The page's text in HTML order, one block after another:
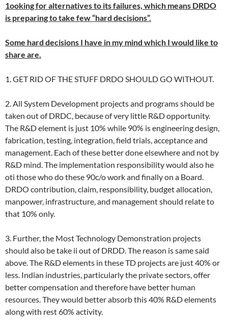
1ooking for alternatives to its failures, which means DRDO
is preparing to take few “hard decisions”.
Some hard decisions I have in my mind which I would like to
share are.
1. GET RID OF THE STUFF DRDO SHOULD GO WITHOUT.
2. All System Development projects and programs should be
taken out of DRDC, because of very little R&D opportunity.
The R&D element is just 10% while 90% is engineering design,
fabrication, testing, integration, field trials, acceptance and
management. Each of these better done elsewhere and not by
R&D mind. The implementation responsibility would also he
oti those who do these 90c/o work and finally on a Board.
DRDO contribution, claim, responsibility, budget allocation,
manpower, infrastructure, and management should relate to
that 10% only.
3. Further, the Most Technology Demonstration projects
should also be take ii out of DRDD. The reason is same said
above. The R&D elements in these TD projects are just 40% or
less. Indian industries, particularly the private sectors, offer
better compensation and therefore have better human
resources. They would better absorb this 40% R&D elements
along with rest 60% activity.